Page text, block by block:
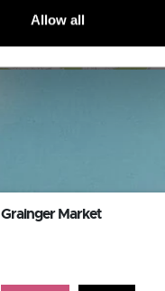
Allow all
Grainger Market